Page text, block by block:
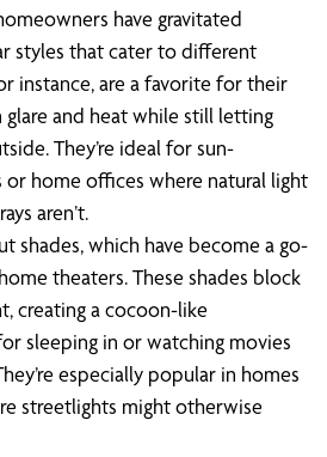
have gravitated
styles that cater to different
instance, are a favorite for their
and heat while still letting
They’re ideal for sun-
home offices where natural light
aren’t.
shades, which have become a go-
theaters. These shades block
creating a cocoon-like
sleeping in or watching movies
especially popular in homes
streetlights might otherwise